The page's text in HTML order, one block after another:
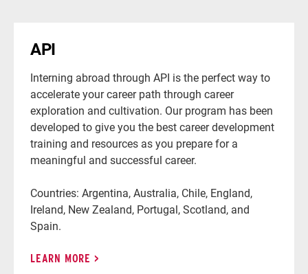
API
Interning abroad through API is the perfect way to
accelerate your career path through career
exploration and cultivation. Our program has been
developed to give you the best career development
training and resources as you prepare for a
meaningful and successful career.
Countries: Argentina, Australia, Chile, England,
Ireland, New Zealand, Portugal, Scotland, and
Spain.
LEARN MORE